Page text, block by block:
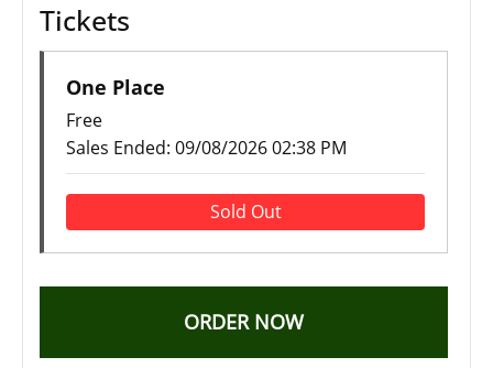
Tickets
One Place
Free
Sales Ended: 09/08/2026 02:38 PM
Sold Out
ORDER NOW